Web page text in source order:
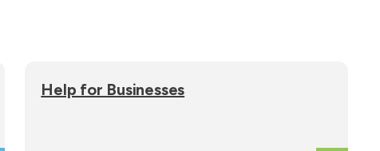
Help for Businesses